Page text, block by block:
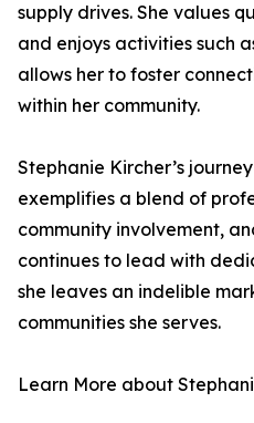
supply drives. She values
and enjoys activities such
allows her to foster
within her community.
Stephanie Kircher’s
exemplifies a blend of
community involvement,
continues to lead with
she leaves an indelible
communities she serves.
Learn More about